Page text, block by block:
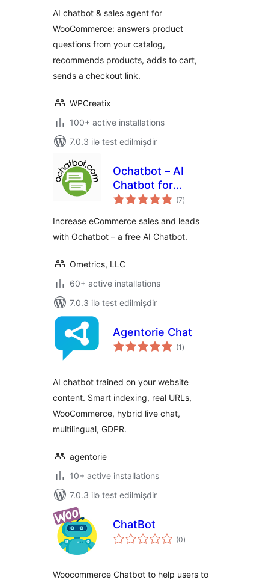
AI chatbot & sales agent for
WooCommerce: answers product
questions from your catalog,
recommends products, adds to cart,
sends a checkout link.
WPCreatix
100+ active installations
7.0.3 ilə test edilmişdir
Ochatbot – AI
Chatbot for
eCommerce &
(7total
ratings
)
Increase eCommerce sales and leads
with Ochatbot – a free AI Chatbot.
Ometrics, LLC
60+ active installations
7.0.3 ilə test edilmişdir
Agentorie Chat
(1 total
ratings
)
AI chatbot trained on your website
content. Smart indexing, real URLs,
WooCommerce, hybrid live chat,
multilingual, GDPR.
agentorie
10+ active installations
7.0.3 ilə test edilmişdir
ChatBot
(0total
ratings
)
Woocommerce Chatbot to help users to